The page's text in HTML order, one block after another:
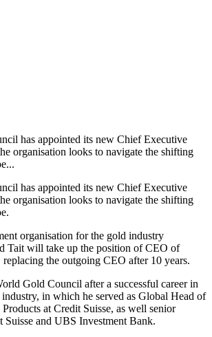
has appointed its new Chief Executive
organisation looks to navigate the shifting
has appointed its new Chief Executive
organisation looks to navigate the shifting
organisation for the gold industry
Tait will take up the position of CEO of
the outgoing CEO after 10 years.
Gold Council after a successful career in
in which he served as Global Head of
at Credit Suisse, as well senior
Suisse and UBS Investment Bank.